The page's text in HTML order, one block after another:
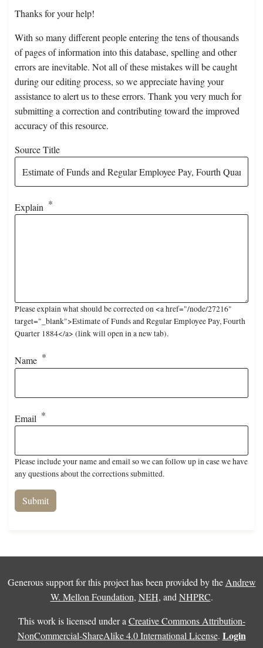
Thanks for your help!
With so many different people entering the tens of thousands
of pages of information into this database, spelling and other
errors are inevitable. Not all of these mistakes will be caught
during our editing process, so we appreciate having your
assistance to alert us to these errors. Thank you very much for
submitting a correction and contributing toward the improved
accuracy of this resource.
Source Title
Explain
Please explain what should be corrected on <a href="/node/27216"
target="_blank">Estimate of Funds and Regular Employee Pay, Fourth
Quarter 1884</a> (link will open in a new tab).
Name
Email
Please include your name and email so we can follow up in case we have
any questions about the corrections submitted.
Generous support for this project has been provided by the Andrew
W. Mellon Foundation, NEH, and NHPRC.
This work is licensed under a Creative Commons Attribution-
NonCommercial-ShareAlike 4.0 International License. Login